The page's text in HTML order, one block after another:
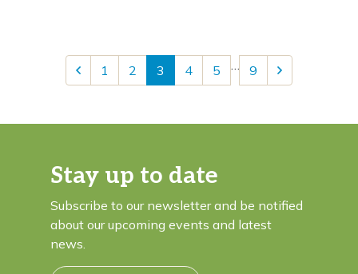
1 2 3 4 5 … 9
Stay up to date
Subscribe to our newsletter and be notified
about our upcoming events and latest
news.